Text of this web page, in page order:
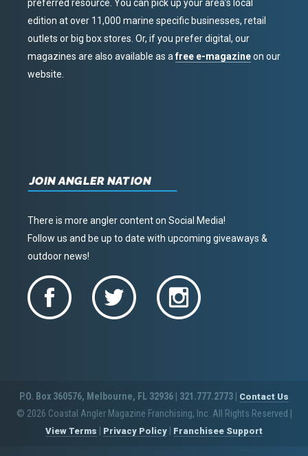
preferred resource. You can pick up your area’s local
edition at over 11,000 marine specific businesses, retail
outlets or big box stores. Or, if you prefer digital, our
magazines are also available as afree e-magazineon our
website.
JOIN ANGLER NATION
There is more angler content on Social Media!
Follow us and be up to date with upcoming giveaways &
outdoor news!
P.O. Box 360576, Melbourne, FL 32936 | 321.777.2773 | Contact Us
© 2026 Coastal Angler Magazine Franchising, Inc. All Rights Reserved
View Terms Privacy Policy Franchisee Support